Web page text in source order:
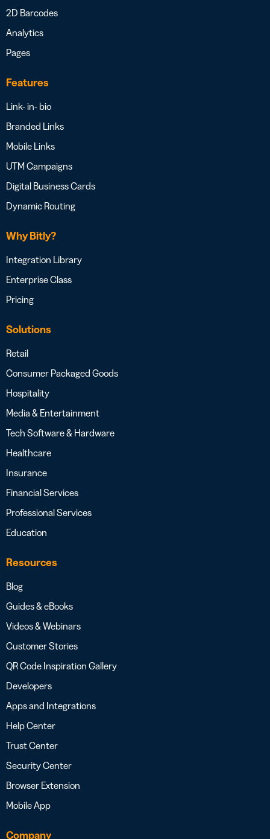
2D Barcodes
Analytics
Pages
Features
Link- in- bio
Branded Links
Mobile Links
UTM Campaigns
Digital Business Cards
Dynamic Routing
Why Bitly?
Integration Library
Enterprise Class
Pricing
Solutions
Retail
Consumer Packaged Goods
Hospitality
Media & Entertainment
Tech Software & Hardware
Healthcare
Insurance
Financial Services
Professional Services
Education
Resources
Blog
Guides & eBooks
Videos & Webinars
Customer Stories
QR Code Inspiration Gallery
Developers
Apps and Integrations
Help Center
Trust Center
Security Center
Browser Extension
Mobile App
Company